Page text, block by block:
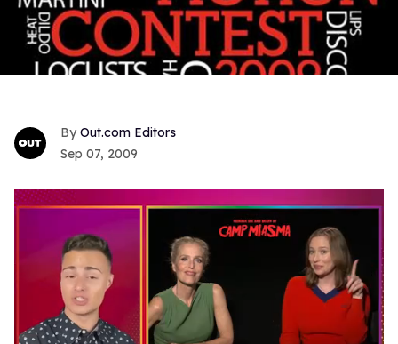
Out.com Editors
Sep 07, 2009